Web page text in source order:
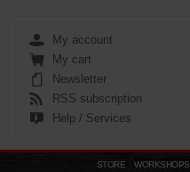
My account
My cart
Newsletter
RSS subscription
Help / Services
STORE WORKSHOPS